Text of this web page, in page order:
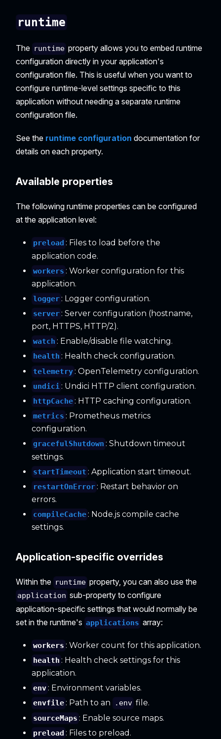
runtime
The runtime property allows you to embed runtime
configuration directly in your application's
configuration file. This is useful when you want to
configure runtime-level settings specific to this
application without needing a separate runtime
configuration file.
See the runtime configuration documentation for
details on each property.
Available properties
The following runtime properties can be configured
at the application level:
preload : Files to load before the
application code.
workers : Worker configuration for this
application.
logger : Logger configuration.
server : Server configuration (hostname,
port, HTTPS, HTTP/2).
watch : Enable/disable file watching.
health : Health check configuration.
telemetry : OpenTelemetry configuration.
undici : Undici HTTP client configuration.
httpCache : HTTP caching configuration.
metrics : Prometheus metrics
configuration.
gracefulShutdown : Shutdown timeout
settings.
startTimeout : Application start timeout.
restartOnError : Restart behavior on
errors.
compileCache : Node.js compile cache
settings.
Application-specific overrides
Within the runtime property, you can also use the
application sub-property to configure
application-specific settings that would normally be
set in the runtime's applications array:
workers : Worker count for this application.
health : Health check settings for this
application.
env : Environment variables.
envfile : Path to an .env file.
sourceMaps : Enable source maps.
preload : Files to preload.